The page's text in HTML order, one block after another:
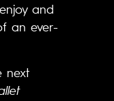
and
an ever-
next